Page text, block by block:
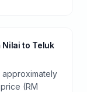
to Teluk
approximately
(RM